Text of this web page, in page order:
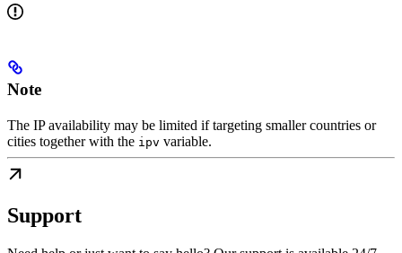
Note
The IP availability may be limited if targeting smaller countries or
cities together with the ipv variable.
Support